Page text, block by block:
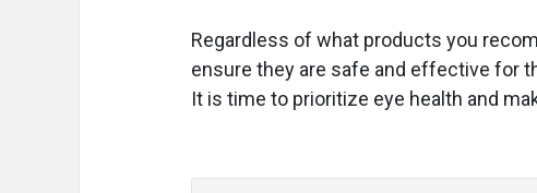
Regardless of what products you
ensure they are safe and effective for
It is time to prioritize eye health and